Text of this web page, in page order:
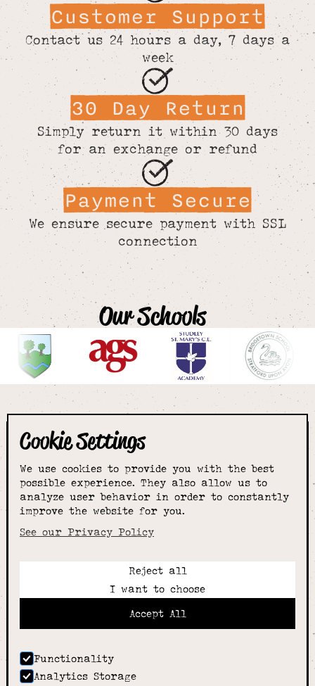
Cookie Settings
We use cookies to provide you with the best
possible experience. They also allow us to
analyze user behavior in order to constantly
improve the website for you.
See our Privacy Policy
Reject all
I want to choose
Accept All
Functionality
Analytics Storage
Customer Support
Contact us 24 hours a day, 7 days a
week
30 Day Return
Simply return it within 30 days
for an exchange or refund
Payment Secure
We ensure secure payment with SSL
connection
Our Schools
The smartest
choice for
schoolwear & more
hello@alcesterschoolwear.co.uk
Summer
Winter: 9am-4.30pm Mon, Wed, Thurs, Fri and
10am-4pm Sat